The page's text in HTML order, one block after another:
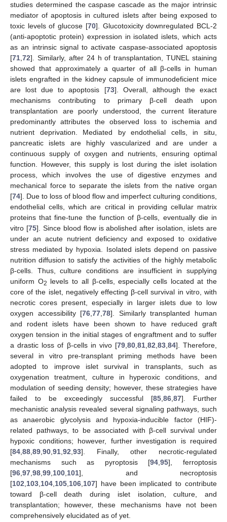
studies determined the caspase cascade as the major intrinsic
mediator of apoptosis in cultured islets after being exposed to
toxic levels of glucose [70]. Glucotoxicity downregulated BCL-2
(anti-apoptotic protein) expression in isolated islets, which acts
as an intrinsic signal to activate caspase-associated apoptosis
[71,72]. Similarly, after 24 h of transplantation, TUNEL staining
showed that approximately a quarter of all β-cells in human
islets engrafted in the kidney capsule of immunodeficient mice
are lost due to apoptosis [73]. Overall, although the exact
mechanisms contributing to primary β-cell death upon
transplantation are poorly understood, the current literature
predominantly attributes the observed loss to ischemia and
nutrient deprivation. Mediated by endothelial cells, in situ,
pancreatic islets are highly vascularized and are under a
continuous supply of oxygen and nutrients, ensuring optimal
function. However, this supply is lost during the islet isolation
process, which involves the use of digestive enzymes and
mechanical force to separate the islets from the native organ
[74]. Due to loss of blood flow and imperfect culturing conditions,
endothelial cells, which are critical in providing cellular matrix
proteins that fine-tune the function of β-cells, eventually die in
vitro [75]. Since blood flow is abolished after isolation, islets are
under an acute nutrient deficiency and exposed to oxidative
stress mediated by hypoxia. Isolated islets depend on passive
nutrition diffusion to satisfy the activities of the highly metabolic
β-cells. Thus, culture conditions are insufficient in supplying
uniform O2 levels to all β-cells, especially cells located at the
core of the islet, negatively effecting β-cell survival in vitro, with
necrotic cores present, especially in larger islets due to low
oxygen accessibility [76,77,78]. Similarly transplanted human
and rodent islets have been shown to have reduced graft
oxygen tension in the initial stages of engraftment and to suffer
a drastic loss of β-cells in vivo [79,80,81,82,83,84]. Therefore,
several in vitro pre-transplant priming methods have been
adopted to improve islet survival in transplants, such as
oxygenation treatment, culture in hyperoxic conditions, and
modulation of seeding density; however, these strategies have
failed to be exceedingly successful [85,86,87]. Further
mechanistic analysis revealed several signaling pathways, such
as anaerobic glycolysis and hypoxia-inducible factor (HIF)-
related pathways, to be associated with β-cell survival under
hypoxic conditions; however, further investigation is required
[84,88,89,90,91,92,93]. Finally, other necrotic-regulated
mechanisms such as pyroptosis [94,95], ferroptosis
[96,97,98,99,100,101], and necroptosis
[102,103,104,105,106,107] have been implicated to contribute
toward β-cell death during islet isolation, culture, and
transplantation; however, these mechanisms have not been
comprehensively elucidated as of yet.